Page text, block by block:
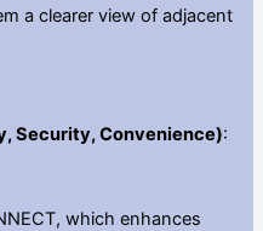
a clearer view of adjacent
Security, Convenience):
which enhances